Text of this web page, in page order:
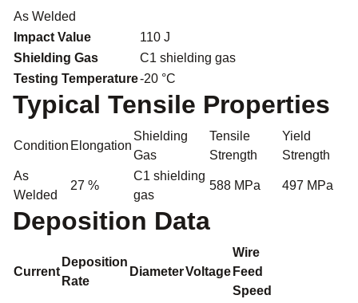
As Welded
Impact Value
110 J
Shielding Gas
C1 shielding gas
Testing Temperature-20 °C
Typical Tensile Properties
Condition Elongation
Shielding
Gas
Tensile
Strength
Yield
Strength
As
Welded
27 %
C1 shielding
gas
588 MPa 497 MPa
Deposition Data
Current
Deposition
Rate
DiameterVoltage
Wire
Feed
Speed